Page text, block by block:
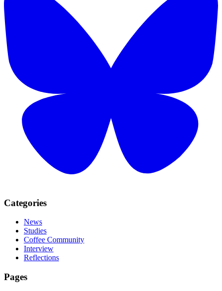
Categories
News
Studies
Coffee Community
Interview
Reflections
Pages